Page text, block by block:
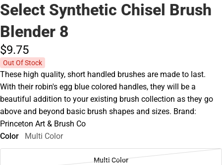
Select Synthetic Chisel Brush
Blender 8
$9.75
Out Of Stock
These high quality, short handled brushes are made to last.
With their robin's egg blue colored handles, they will be a
beautiful addition to your existing brush collection as they go
above and beyond basic brush shapes and sizes. Brand:
Princeton Art & Brush Co
Color
Multi Color
Multi Color